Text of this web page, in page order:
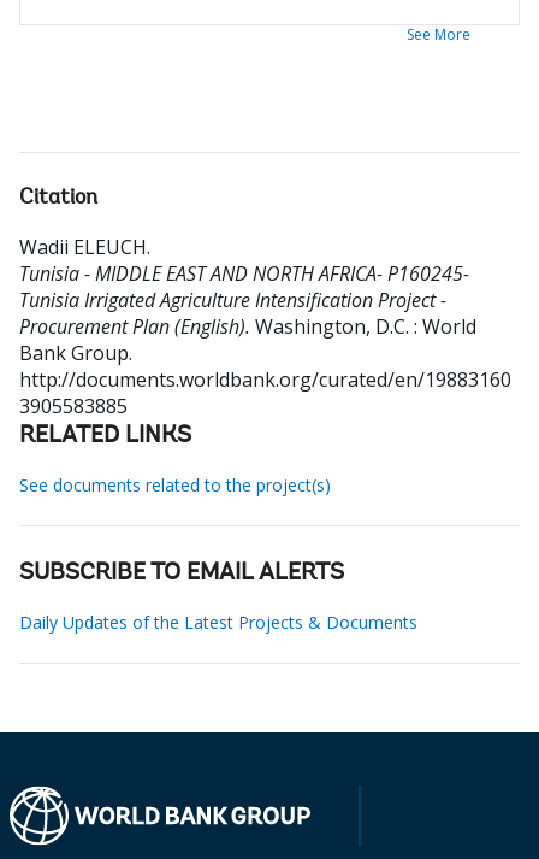
See More
Citation
Wadii ELEUCH.
Tunisia - MIDDLE EAST AND NORTH AFRICA- P160245-
Tunisia Irrigated Agriculture Intensification Project -
Procurement Plan (English). Washington, D.C. : World
Bank Group.
http://documents.worldbank.org/curated/en/19883160
3905583885
RELATED LINKS
See documents related to the project(s)
SUBSCRIBE TO EMAIL ALERTS
Daily Updates of the Latest Projects & Documents